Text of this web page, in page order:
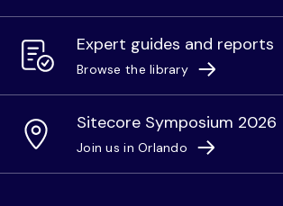
Expert guides and reports
Browse the library
Sitecore Symposium 2026
Join us in Orlando